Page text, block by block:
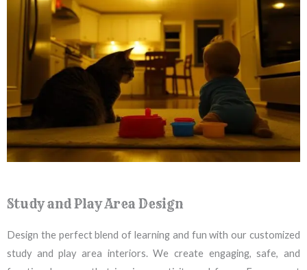
Study and Play Area Design
Design the perfect blend of learning and fun with our customized
study and play area interiors. We create engaging, safe, and